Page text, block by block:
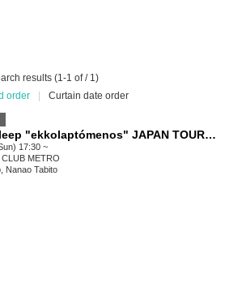
results (1-1 of / 1)
order
Curtain date order
Spring Sleep "ekkolaptómenos" JAPAN TOUR 2025 #06
17:30 ~
CLUB METRO
Nanao Tabito